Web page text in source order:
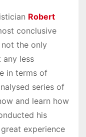
Robert
conclusive
the only
any less
in terms of
series of
and learn how
his
experience